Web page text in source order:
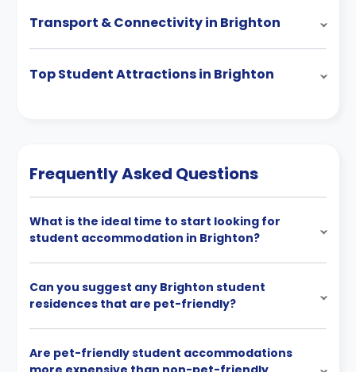
Transport & Connectivity in Brighton
Top Student Attractions in Brighton
Frequently Asked Questions
What is the ideal time to start looking for
student accommodation in Brighton?
Can you suggest any Brighton student
residences that are pet-friendly?
Are pet-friendly student accommodations